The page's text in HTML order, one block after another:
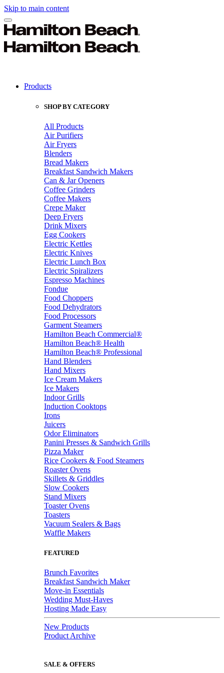
Skip to main content
Products
SHOP BY CATEGORY
All Products
Air Purifiers
Air Fryers
Blenders
Bread Makers
Breakfast Sandwich Makers
Can & Jar Openers
Coffee Grinders
Coffee Makers
Crepe Maker
Deep Fryers
Drink Mixers
Egg Cookers
Electric Kettles
Electric Knives
Electric Lunch Box
Electric Spiralizers
Espresso Machines
Fondue
Food Choppers
Food Dehydrators
Food Processors
Garment Steamers
Hamilton Beach Commercial®
Hamilton Beach® Health
Hamilton Beach® Professional
Hand Blenders
Hand Mixers
Ice Cream Makers
Ice Makers
Indoor Grills
Induction Cooktops
Irons
Juicers
Odor Eliminators
Panini Presses & Sandwich Grills
Pizza Maker
Rice Cookers & Food Steamers
Roaster Ovens
Skillets & Griddles
Slow Cookers
Stand Mixers
Toaster Ovens
Toasters
Vacuum Sealers & Bags
Waffle Makers
FEATURED
Brunch Favorites
Breakfast Sandwich Maker
Move-in Essentials
Wedding Must-Haves
Hosting Made Easy
New Products
Product Archive
SALE & OFFERS